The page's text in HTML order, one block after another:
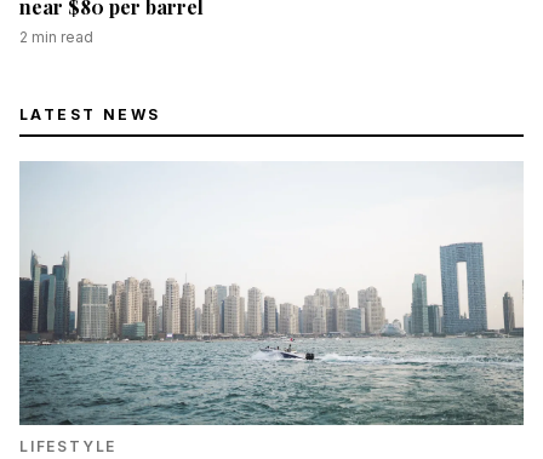
near $80 per barrel
2 min read
LATEST NEWS
LIFESTYLE